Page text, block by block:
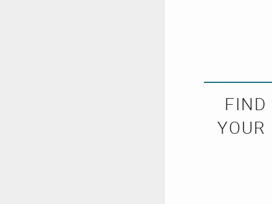
FIND
YOUR